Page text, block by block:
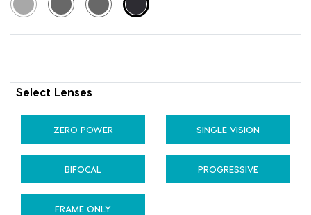
Select Lenses
ZERO POWER SINGLE VISION
BIFOCAL PROGRESSIVE
FRAME ONLY